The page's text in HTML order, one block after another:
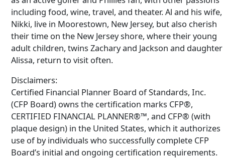
including food, wine, travel, and theater. Al and his wife,
Nikki, live in Moorestown, New Jersey, but also cherish
their time on the New Jersey shore, where their young
adult children, twins Zachary and Jackson and daughter
Alissa, return to visit often.
Disclaimers:
Certified Financial Planner Board of Standards, Inc.
(CFP Board) owns the certification marks CFP®,
CERTIFIED FINANCIAL PLANNER®™, and CFP® (with
plaque design) in the United States, which it authorizes
use of by individuals who successfully complete CFP
Board’s initial and ongoing certification requirements.